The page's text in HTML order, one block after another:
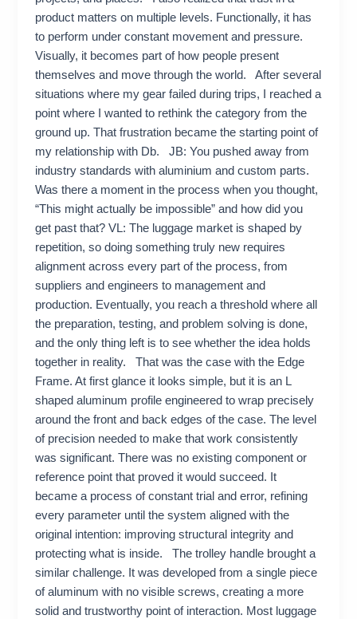
product matters on multiple levels. Functionally, it has
to perform under constant movement and pressure.
Visually, it becomes part of how people present
themselves and move through the world. After several
situations where my gear failed during trips, I reached a
point where I wanted to rethink the category from the
ground up. That frustration became the starting point of
my relationship with Db. JB: You pushed away from
industry standards with aluminium and custom parts.
Was there a moment in the process when you thought,
“This might actually be impossible” and how did you
get past that? VL: The luggage market is shaped by
repetition, so doing something truly new requires
alignment across every part of the process, from
suppliers and engineers to management and
production. Eventually, you reach a threshold where all
the preparation, testing, and problem solving is done,
and the only thing left is to see whether the idea holds
together in reality. That was the case with the Edge
Frame. At first glance it looks simple, but it is an L
shaped aluminum profile engineered to wrap precisely
around the front and back edges of the case. The level
of precision needed to make that work consistently
was significant. There was no existing component or
reference point that proved it would succeed. It
became a process of constant trial and error, refining
every parameter until the system aligned with the
original intention: improving structural integrity and
protecting what is inside. The trolley handle brought a
similar challenge. It was developed from a single piece
of aluminum with no visible screws, creating a more
solid and trustworthy point of interaction. Most luggage